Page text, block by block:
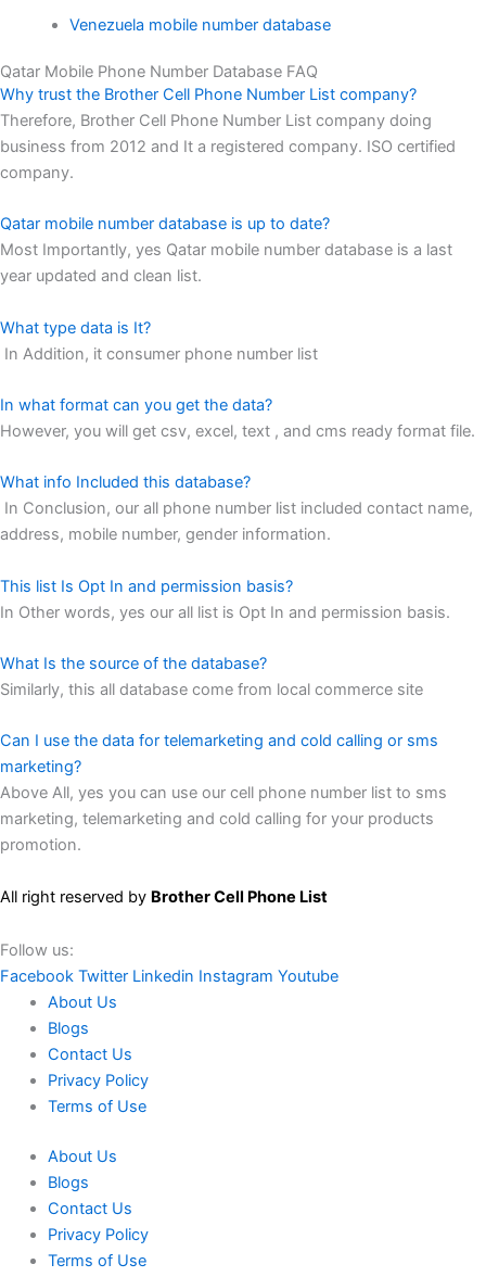
Venezuela mobile number database
Qatar Mobile Phone Number Database FAQ
Why trust the Brother Cell Phone Number List company?
Therefore, Brother Cell Phone Number List company doing
business from 2012 and It a registered company. ISO certified
company.
Qatar mobile number database is up to date?
Most Importantly, yes Qatar mobile number database is a last
year updated and clean list.
What type data is It?
In Addition, it consumer phone number list
In what format can you get the data?
However, you will get csv, excel, text , and cms ready format file.
What info Included this database?
In Conclusion, our all phone number list included contact name,
address, mobile number, gender information.
This list Is Opt In and permission basis?
In Other words, yes our all list is Opt In and permission basis.
What Is the source of the database?
Similarly, this all database come from local commerce site
Can I use the data for telemarketing and cold calling or sms
marketing?
Above All, yes you can use our cell phone number list to sms
marketing, telemarketing and cold calling for your products
promotion.
All right reserved by Brother Cell Phone List
Follow us:
Facebook Twitter Linkedin Instagram Youtube
About Us
Blogs
Contact Us
Privacy Policy
Terms of Use
About Us
Blogs
Contact Us
Privacy Policy
Terms of Use